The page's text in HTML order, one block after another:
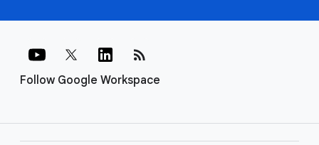
Follow Google Workspace
rss_feed